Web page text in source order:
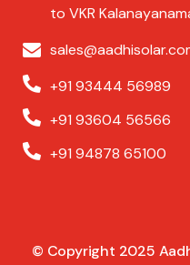
to VKR
+91 93444 56989
+91 93604 56566
+91 94878 65100
© Copyright 2025